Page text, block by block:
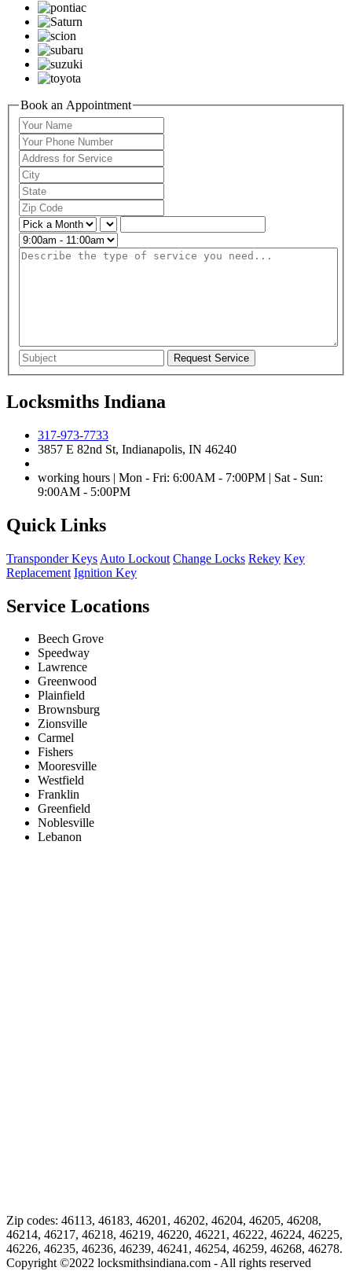
Book an Appointment
Locksmiths Indiana
317-973-7733
3857 E 82nd St, Indianapolis, IN 46240
working hours | Mon - Fri: 6:00AM - 7:00PM | Sat - Sun:
9:00AM - 5:00PM
Quick Links
Transponder Keys Auto Lockout Change Locks Rekey Key
Replacement Ignition Key
Service Locations
Beech Grove
Speedway
Lawrence
Greenwood
Plainfield
Brownsburg
Zionsville
Carmel
Fishers
Mooresville
Westfield
Franklin
Greenfield
Noblesville
Lebanon
Zip codes: 46113, 46183, 46201, 46202, 46204, 46205, 46208,
46214, 46217, 46218, 46219, 46220, 46221, 46222, 46224, 46225,
46226, 46235, 46236, 46239, 46241, 46254, 46259, 46268, 46278.
Copyright ©2022 locksmithsindiana.com - All rights reserved